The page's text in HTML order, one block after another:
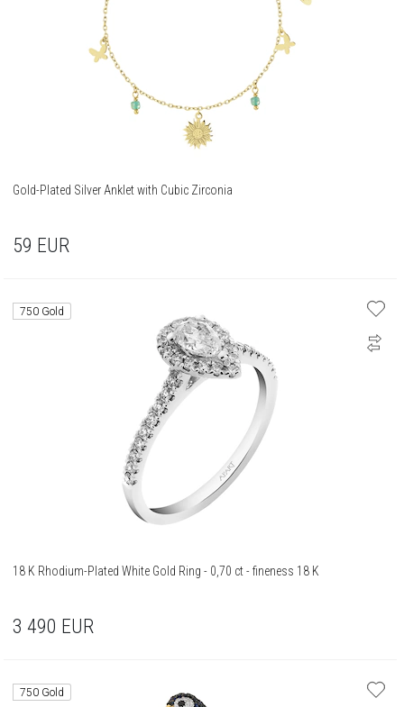
Gold-Plated Silver Anklet with Cubic Zirconia
59 EUR
750 Gold
18 K Rhodium-Plated White Gold Ring - 0,70 ct - fineness 18 K
3 490 EUR
750 Gold